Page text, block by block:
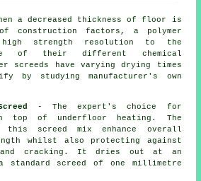
a decreased thickness of floor is
of construction factors, a polymer
strength resolution to the
of their different chemical
screeds have varying drying times
by studying manufacturer's own
- The expert's choice for
top of underfloor heating. The
screed mix enhance overall
whilst also protecting against
and cracking. It dries out at an
screed of one millimetre